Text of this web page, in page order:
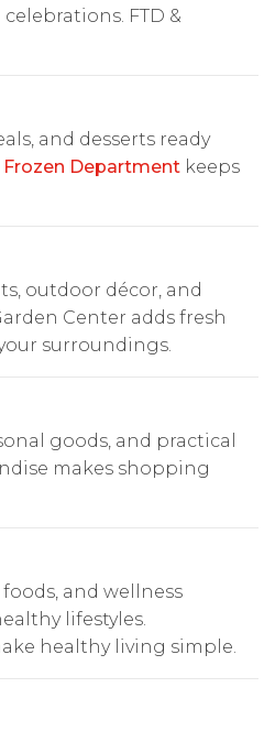
FTD &
and desserts ready
Frozen Department keeps
outdoor décor, and
Center adds fresh
surroundings.
goods, and practical
makes shopping
and wellness
lifestyles.
healthy living simple.